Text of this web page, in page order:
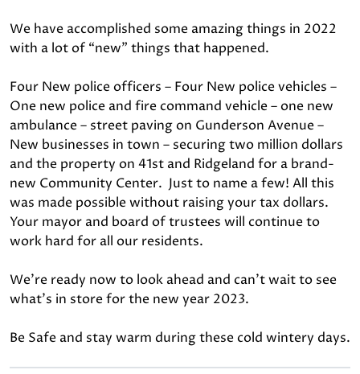
We have accomplished some amazing things in 2022
with a lot of “new” things that happened.
Four New police officers – Four New police vehicles –
One new police and fire command vehicle – one new
ambulance – street paving on Gunderson Avenue –
New businesses in town – securing two million dollars
and the property on 41st and Ridgeland for a brand-
new Community Center. Just to name a few! All this
was made possible without raising your tax dollars.
Your mayor and board of trustees will continue to
work hard for all our residents.
We’re ready now to look ahead and can’t wait to see
what’s in store for the new year 2023.
Be Safe and stay warm during these cold wintery days.